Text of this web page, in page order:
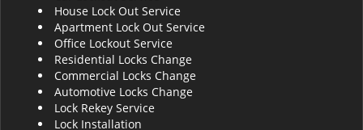
House Lock Out Service
Apartment Lock Out Service
Office Lockout Service
Residential Locks Change
Commercial Locks Change
Automotive Locks Change
Lock Rekey Service
Lock Installation